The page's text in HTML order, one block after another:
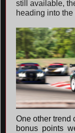
still available,
heading into
One other trend
bonus points